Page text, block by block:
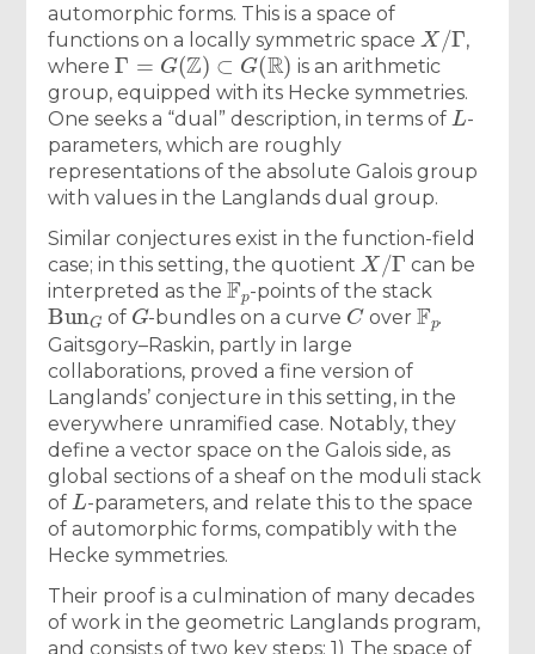
automorphic forms. This is a space of
functions on a locally symmetric space
X/ Γ
,
where
Γ= G( Z)⊂G(R)
is an arithmetic
group, equipped with its Hecke symmetries.
One seeks a “dual” description, in terms of
L
-
parameters, which are roughly
representations of the absolute Galois group
with values in the Langlands dual group.
Similar conjectures exist in the function-field
case; in this setting, the quotient
X/Γ
can be
interpreted as the
Fp
-points of the stack
BunG
of
G
-bundles on a curve
C
over
Fp
.
Gaitsgory–Raskin, partly in large
collaborations, proved a fine version of
Langlands’ conjecture in this setting, in the
everywhere unramified case. Notably, they
define a vector space on the Galois side, as
global sections of a sheaf on the moduli stack
of
L
-parameters, and relate this to the space
of automorphic forms, compatibly with the
Hecke symmetries.
Their proof is a culmination of many decades
of work in the geometric Langlands program,
and consists of two key steps: 1) The space of